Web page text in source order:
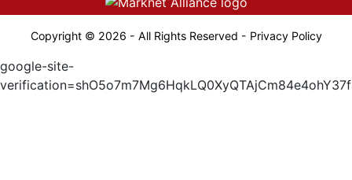
Copyright © 2026 - All Rights Reserved - Privacy Policy
google-site-